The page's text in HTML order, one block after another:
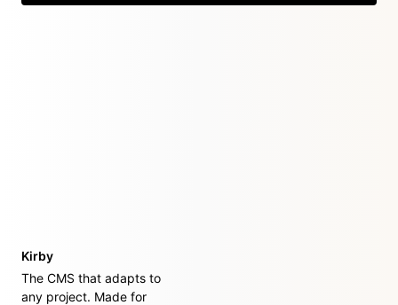
Kirby
The CMS that adapts to
any project. Made for